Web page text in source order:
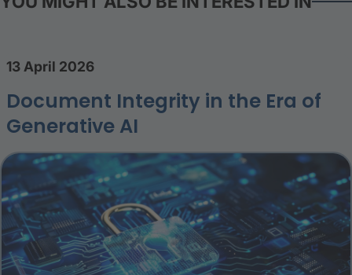
13 April 2026
Document Integrity in the Era of
Generative AI